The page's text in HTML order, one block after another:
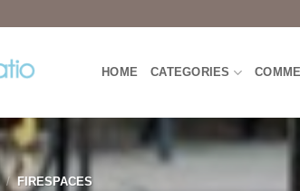
HOME CATEGORIES
/ FIRESPACES